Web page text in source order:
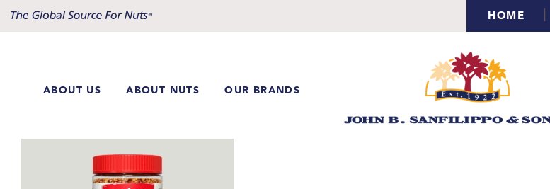
Skip
HOME |
ABOUT US ABOUT NUTS OUR BRANDS